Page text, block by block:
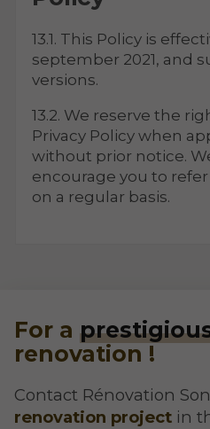
13.1. This Policy is
september 2021, and
versions.
13.2. We reserve the
Privacy Policy when
without prior notice.
encourage you to
on a regular basis.
For a
renovation !
Contact Rénovation
renovation project in